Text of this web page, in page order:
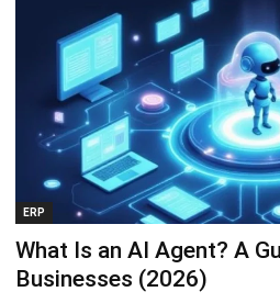
ERP
What Is an AI Agent? A
Businesses (2026)